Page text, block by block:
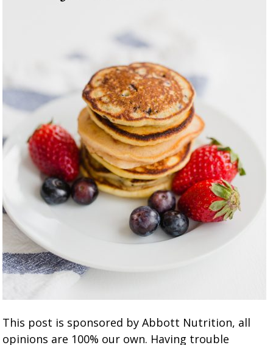
This post is sponsored by Abbott Nutrition, all
opinions are 100% our own. Having trouble